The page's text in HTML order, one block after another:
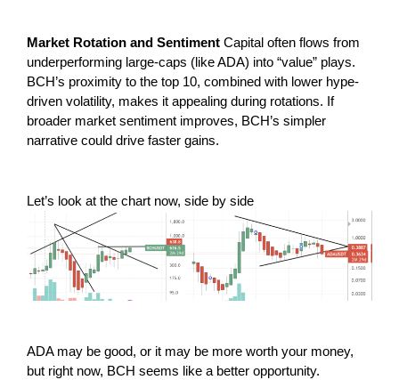
Market Rotation and Sentiment Capital often flows from
underperforming large-caps (like ADA) into “value” plays.
BCH’s proximity to the top 10, combined with lower hype-
driven volatility, makes it appealing during rotations. If
broader market sentiment improves, BCH’s simpler
narrative could drive faster gains.
Let’s look at the chart now, side by side
ADA may be good, or it may be more worth your money,
but right now, BCH seems like a better opportunity.